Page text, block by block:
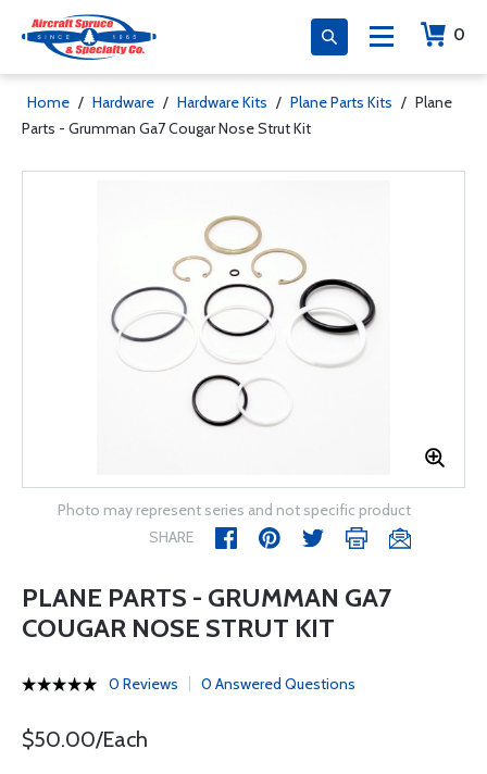
0
Home / Hardware / Hardware Kits / Plane Parts Kits / Plane
Parts - Grumman Ga7 Cougar Nose Strut Kit
Photo may represent series and not specific product
SHARE
PLANE PARTS - GRUMMAN GA7
COUGAR NOSE STRUT KIT
0 Reviews 0 Answered Questions
$50.00/Each